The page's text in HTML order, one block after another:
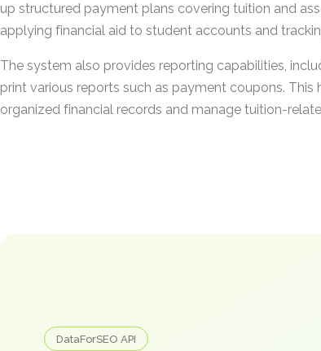
up structured payment plans covering tuition and
applying financial aid to student accounts and
The system also provides reporting capabilities,
print various reports such as payment coupons. This
organized financial records and manage tuition-
DataForSEO API